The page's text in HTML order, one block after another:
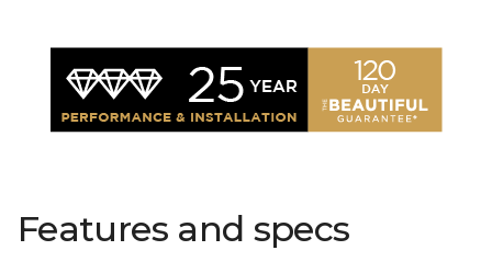
Features and specs